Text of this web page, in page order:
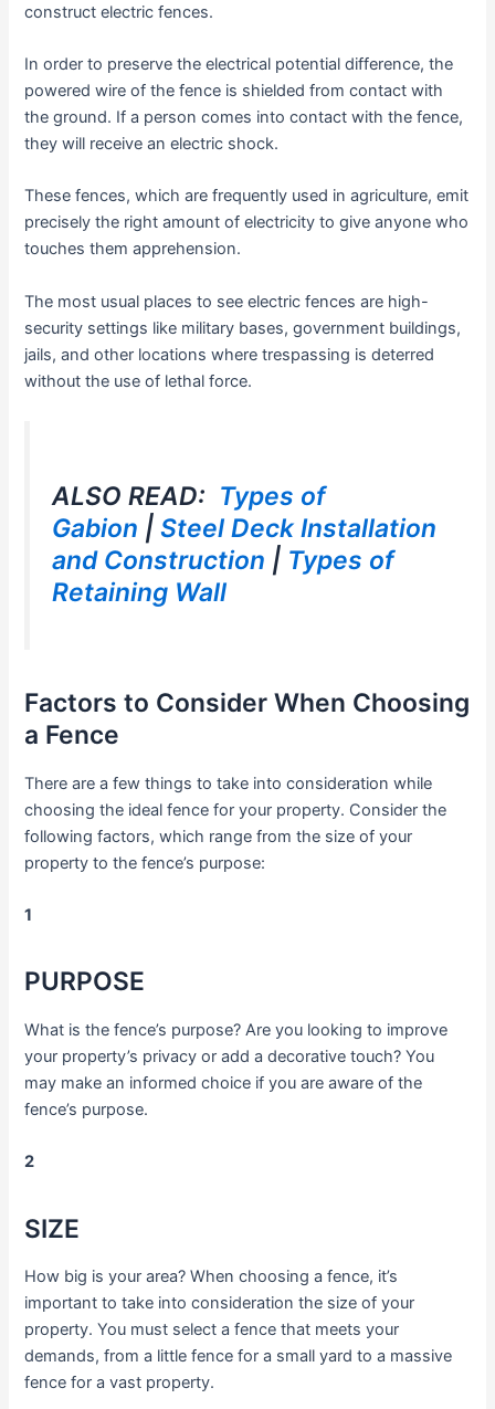
construct electric fences.
In order to preserve the electrical potential difference, the
powered wire of the fence is shielded from contact with
the ground. If a person comes into contact with the fence,
they will receive an electric shock.
These fences, which are frequently used in agriculture, emit
precisely the right amount of electricity to give anyone who
touches them apprehension.
The most usual places to see electric fences are high-
security settings like military bases, government buildings,
jails, and other locations where trespassing is deterred
without the use of lethal force.
ALSO READ: Types of
Gabion |Steel Deck Installation
and Construction | Types of
Retaining Wall
Factors to Consider When Choosing
a Fence
There are a few things to take into consideration while
choosing the ideal fence for your property. Consider the
following factors, which range from the size of your
property to the fence’s purpose:
1
PURPOSE
What is the fence’s purpose? Are you looking to improve
your property’s privacy or add a decorative touch? You
may make an informed choice if you are aware of the
fence’s purpose.
2
SIZE
How big is your area? When choosing a fence, it’s
important to take into consideration the size of your
property. You must select a fence that meets your
demands, from a little fence for a small yard to a massive
fence for a vast property.